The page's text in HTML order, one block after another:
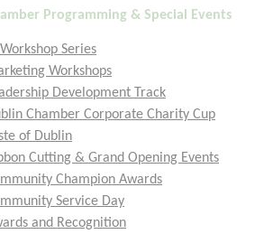
Programming & Special Events
Series
Workshops
Development Track
Chamber Corporate Charity Cup
of Dublin
Cutting & Grand Opening Events
Champion Awards
Service Day
and Recognition